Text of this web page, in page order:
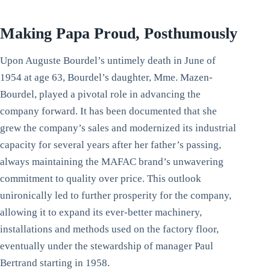
Making Papa Proud, Posthumously
Upon Auguste Bourdel’s untimely death in June of
1954 at age 63, Bourdel’s daughter, Mme. Mazen-
Bourdel, played a pivotal role in advancing the
company forward. It has been documented that she
grew the company’s sales and modernized its industrial
capacity for several years after her father’s passing,
always maintaining the MAFAC brand’s unwavering
commitment to quality over price. This outlook
unironically led to further prosperity for the company,
allowing it to expand its ever-better machinery,
installations and methods used on the factory floor,
eventually under the stewardship of manager Paul
Bertrand starting in 1958.